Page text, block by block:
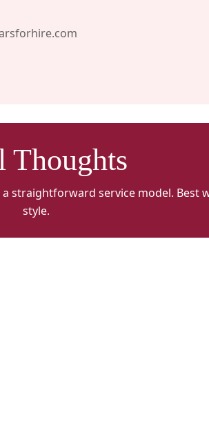
Thoughts
straightforward service model. Best
style.